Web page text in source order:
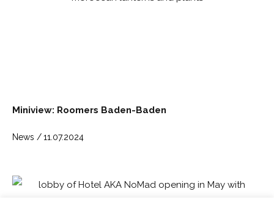
Miniview: Roomers Baden-Baden
News /11.07.2024